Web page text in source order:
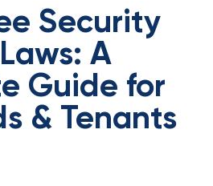
Security
A
Guide for
& Tenants